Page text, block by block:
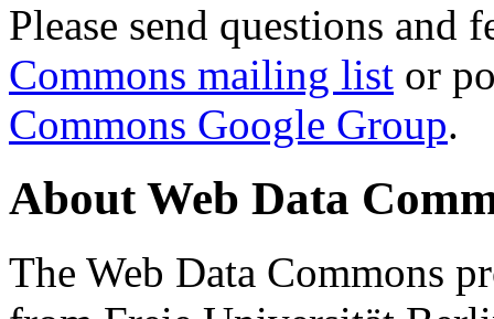
Please send questions and
Commons mailing list or
Commons Google Group.
About Web Data
The Web Data Commons